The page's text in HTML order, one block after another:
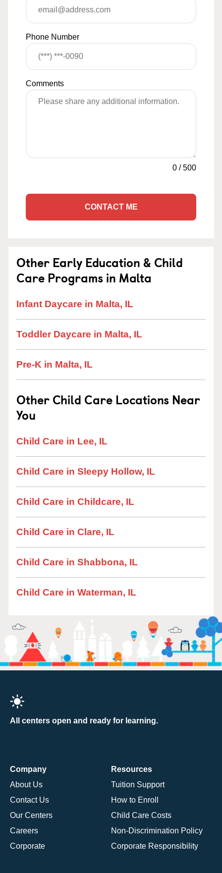
Phone Number
Comments
0 /500
CONTACT ME
Other Early Education & Child
Care Programs in Malta
Infant Daycare in Malta, IL
Toddler Daycare in Malta, IL
Pre-K in Malta, IL
Other Child Care Locations Near
You
Child Care in Lee, IL
Child Care in Sleepy Hollow, IL
Child Care in Childcare, IL
Child Care in Clare, IL
Child Care in Shabbona, IL
Child Care in Waterman, IL
All centers open and ready for learning.
Company
About Us
Contact Us
Our Centers
Careers
Corporate
Resources
Tuition Support
How to Enroll
Child Care Costs
Non-Discrimination Policy
Corporate Responsibility